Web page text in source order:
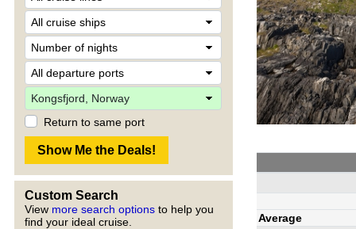
Return to same port
Custom Search
View more search options to help you
find your ideal cruise.
Average